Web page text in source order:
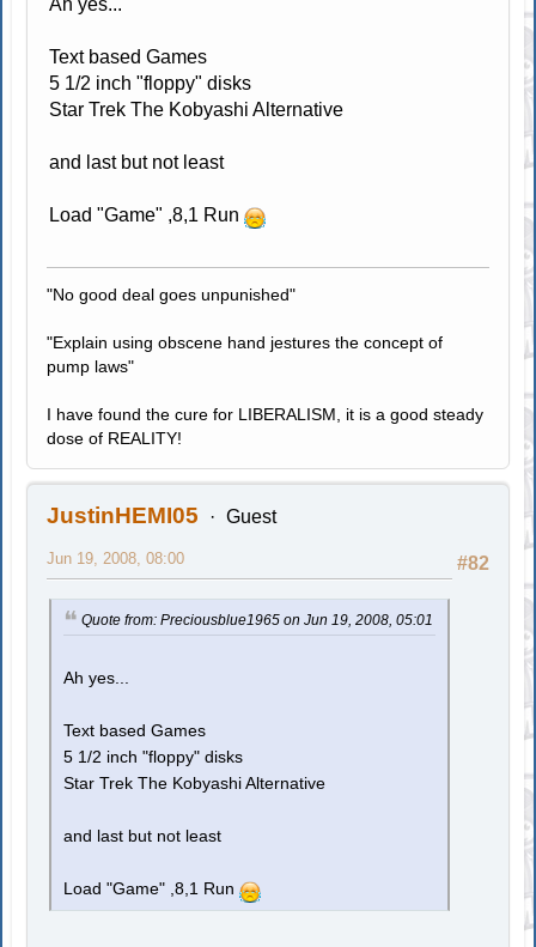
Text based Games
5 1/2 inch "floppy" disks
Star Trek The Kobyashi Alternative
and last but not least
Load "Game" ,8,1 Run
"No good deal goes unpunished"
"Explain using obscene hand jestures the concept of
pump laws"
I have found the cure for LIBERALISM, it is a good steady
dose of REALITY!
JustinHEMI05 Guest
#82
Jun 19, 2008, 08:00
Quote from: Preciousblue1965 on Jun 19, 2008, 05:01
Ah yes...
Text based Games
5 1/2 inch "floppy" disks
Star Trek The Kobyashi Alternative
and last but not least
Load "Game" ,8,1 Run